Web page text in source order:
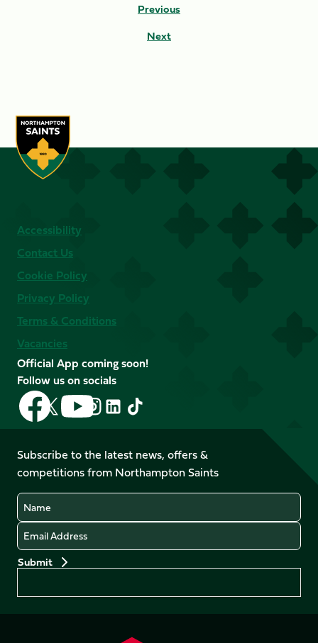
Previous
Next
Accessibility
Contact Us
Cookie Policy
Privacy Policy
Terms & Conditions
Vacancies
Official App coming soon!
Follow us on socials
Follow
us
on
Facebook
Follow
us
X
(Twitter)
Follow
us
on
YouTube
Follow
us
Instagram
Follow
LinkedIn
Follow
us
TikTok
Subscribe to the latest news, offers &
competitions from Northampton Saints
Name
Email